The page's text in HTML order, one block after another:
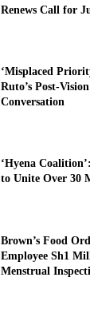
Renews Call for
‘Misplaced
Ruto’s Post-
Conversation
‘Hyena
to Unite Over 30
Brown’s Food
Employee Sh1
Menstrual